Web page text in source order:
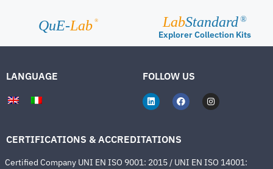
QuE-Lab ® LabStandard ®
Explorer Collection Kits
LANGUAGE FOLLOW US
CERTIFICATIONS & ACCREDITATIONS
Certified Company UNI EN ISO 9001: 2015 / UNI EN ISO 14001: